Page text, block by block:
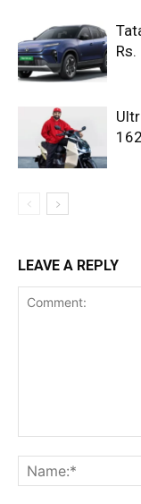
LEAVE A REPLY